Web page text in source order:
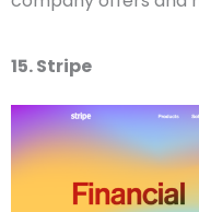
15. Stripe